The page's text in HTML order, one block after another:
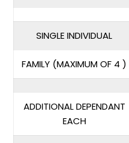
SINGLE INDIVIDUAL
FAMILY (MAXIMUM OF 4 )
ADDITIONAL DEPENDANT
EACH